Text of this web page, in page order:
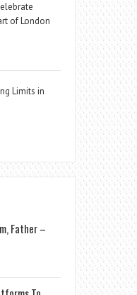
of London
Limits in
Father –